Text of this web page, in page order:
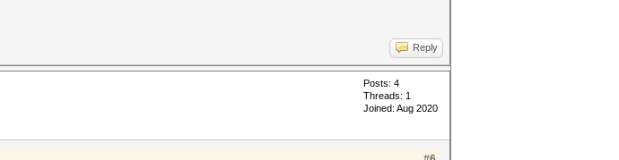
Reply
Posts: 4
Threads: 1
Joined: Aug 2020